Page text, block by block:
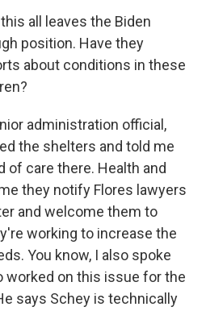
all leaves the Biden
position. Have they
about conditions in these
administration official,
the shelters and told me
of care there. Health and
they notify Flores lawyers
and welcome them to
working to increase the
You know, I also spoke
worked on this issue for the
says Schey is technically